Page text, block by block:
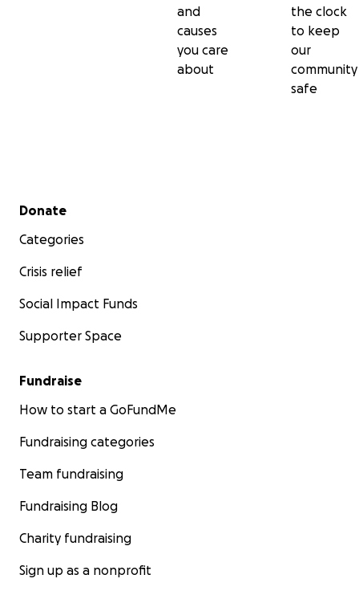
and
causes
you care
about
the clock
to keep
our
community
safe
Secondary menu
Donate
Categories
Crisis relief
Social Impact Funds
Supporter Space
Fundraise
How to start a GoFundMe
Fundraising categories
Team fundraising
Fundraising Blog
Charity fundraising
Sign up as a nonprofit